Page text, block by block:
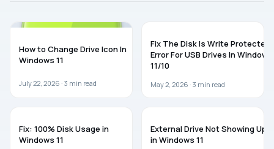
How to Change Drive Icon In
Windows 11
July 22, 2026 · 3 min read
Fix The Disk Is Write Protected
Error For USB Drives In Windows
11/10
May 2, 2026 · 3 min read
Fix: 100% Disk Usage in
Windows 11
External Drive Not Showing Up
in Windows 11